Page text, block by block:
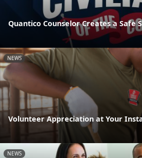
Quantico Counselor Creates a Safe
NEWS
Volunteer Appreciation at Your
NEWS